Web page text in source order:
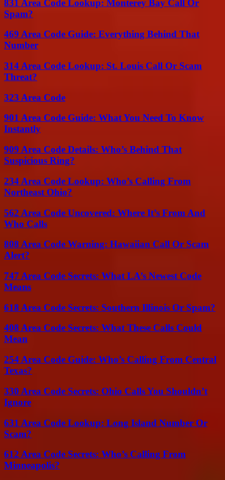
831 Area Code Lookup: Monterey Bay Call Or
Spam?
469 Area Code Guide: Everything Behind That
Number
314 Area Code Lookup: St. Louis Call Or Scam
Threat?
323 Area Code
901 Area Code Guide: What You Need To Know
Instantly
909 Area Code Details: Who’s Behind That
Suspicious Ring?
234 Area Code Lookup: Who’s Calling From
Northeast Ohio?
562 Area Code Uncovered: Where It’s From And
Who Calls
808 Area Code Warning: Hawaiian Call Or Scam
Alert?
747 Area Code Secrets: What LA’s Newest Code
Means
618 Area Code Secrets: Southern Illinois Or Spam?
408 Area Code Secrets: What These Calls Could
Mean
254 Area Code Guide: Who’s Calling From Central
Texas?
330 Area Code Secrets: Ohio Calls You Shouldn’t
Ignore
631 Area Code Lookup: Long Island Number Or
Scam?
612 Area Code Secrets: Who’s Calling From
Minneapolis?